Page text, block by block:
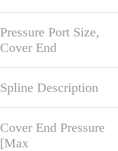
Pressure Port Size,
Cover End
Spline Description
Cover End Pressure
[Max